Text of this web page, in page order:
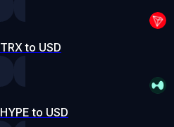
TRX to USD
HYPE to USD